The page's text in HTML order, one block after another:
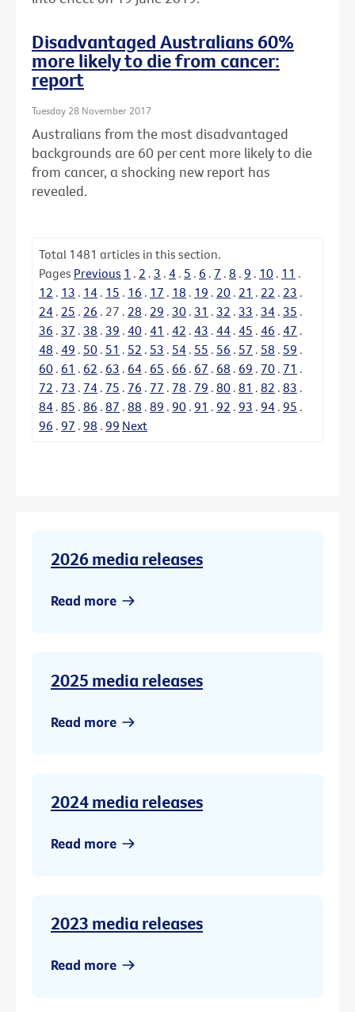
Disadvantaged Australians 60%
more likely to die from cancer:
report
Tuesday 28 November 2017
Australians from the most disadvantaged
backgrounds are 60 per cent more likely to die
from cancer, a shocking new report has
revealed.
Total 1481 articles in this section.
Pages Previous 1 . 2 . 3 . 4 . 5 . 6 . 7 . 8 . 9 . 10 . 11 .
12 . 13 . 14 . 15 . 16 . 17 . 18 . 19 . 20 . 21 . 22 . 23 .
24 . 25 . 26 . 27 . 28 . 29 . 30 . 31 . 32 . 33 . 34 . 35 .
36 . 37 . 38 . 39 . 40 . 41 . 42 . 43 . 44 . 45 . 46 . 47 .
48 . 49 . 50 . 51 . 52 . 53 . 54 . 55 . 56 . 57 . 58 . 59 .
60 . 61 . 62 . 63 . 64 . 65 . 66 . 67 . 68 . 69 . 70 . 71 .
72 . 73 . 74 . 75 . 76 . 77 . 78 . 79 . 80 . 81 . 82 . 83 .
84 . 85 . 86 . 87 . 88 . 89 . 90 . 91 . 92 . 93 . 94 . 95 .
96 . 97 . 98 . 99 Next
2026 media releases
Read more
2025 media releases
Read more
2024 media releases
Read more
2023 media releases
Read more